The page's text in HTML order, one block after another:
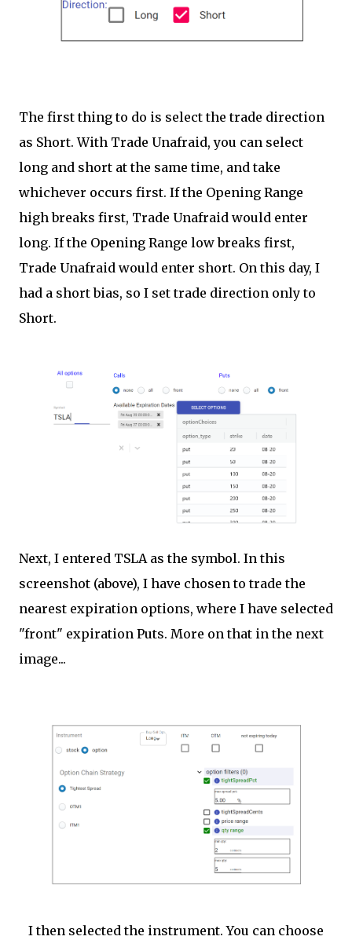
The first thing to do is select the trade direction
as Short. With Trade Unafraid, you can select
long and short at the same time, and take
whichever occurs first. If the Opening Range
high breaks first, Trade Unafraid would enter
long. If the Opening Range low breaks first,
Trade Unafraid would enter short. On this day, I
had a short bias, so I set trade direction only to
Short.
Next, I entered TSLA as the symbol. In this
screenshot (above), I have chosen to trade the
nearest expiration options, where I have selected
"front" expiration Puts. More on that in the next
image...
I then selected the instrument. You can choose